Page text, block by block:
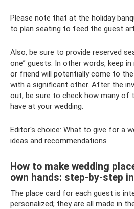
Please note that at the holiday
to plan seating to feed the guest
Also, be sure to provide reserved
one” guests. In other words, keep
or friend will potentially come to
with a significant other. After the
out, be sure to check how many of
have at your wedding.
Editor's choice: What to give for a
ideas and recommendations
How to make wedding
own hands: step-by-step
The place card for each guest is
personalized; they are all made in